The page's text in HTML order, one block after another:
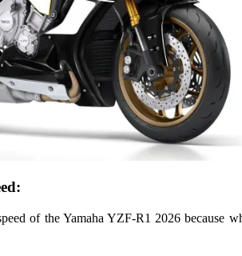
of the Yamaha YZF-R1 2026 because